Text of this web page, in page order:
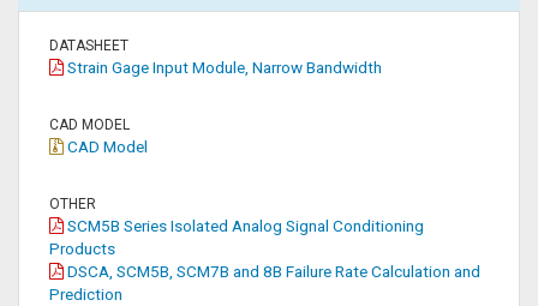
DATASHEET
Strain Gage Input Module, Narrow Bandwidth
CAD MODEL
CAD Model
OTHER
SCM5B Series Isolated Analog Signal Conditioning
Products
DSCA, SCM5B, SCM7B and 8B Failure Rate Calculation and
Prediction